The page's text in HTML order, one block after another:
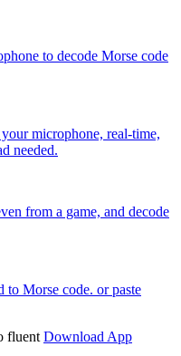
to decode Morse code
microphone, real-time,
needed.
from a game, and decode
to Morse code. or paste
fluentDownload App